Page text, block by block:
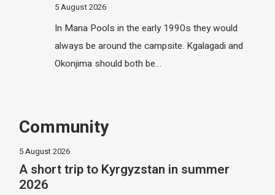
5 August 2026
In Mana Pools in the early 1990s they would
always be around the campsite. Kgalagadi and
Okonjima should both be…
Community
5 August 2026
A short trip to Kyrgyzstan in summer
2026